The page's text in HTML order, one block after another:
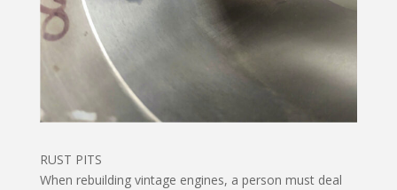
RUST PITS
When rebuilding vintage engines, a person must deal